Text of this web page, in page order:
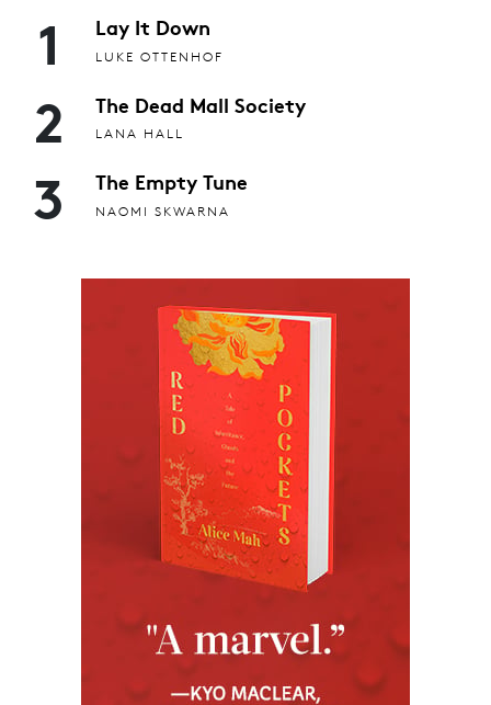
1 Lay It Down
LUKE OTTENHOF
2 The Dead Mall Society
LANA HALL
3 The Empty Tune
NAOMI SKWARNA